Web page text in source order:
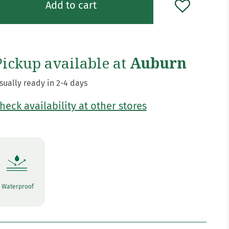
Add to cart
available at Auburn
ready in 2-4 days
availability at other stores
Waterproof